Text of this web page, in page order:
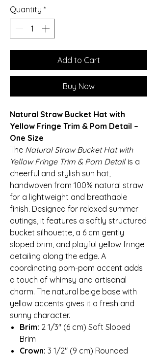
Quantity *
Add to Cart
Buy Now
Natural Straw Bucket Hat with
Yellow Fringe Trim & Pom Detail –
One Size
The Natural Straw Bucket Hat with
Yellow Fringe Trim & Pom Detail is a
cheerful and stylish sun hat,
handwoven from 100% natural straw
for a lightweight and breathable
finish. Designed for relaxed summer
outings, it features a softly structured
bucket silhouette, a 6 cm gently
sloped brim, and playful yellow fringe
detailing along the edge. A
coordinating pom-pom accent adds
a touch of whimsy and artisanal
charm. The natural beige base with
yellow accents gives it a fresh and
sunny character.
Brim: 2 1/3″ (6 cm) Soft Sloped
Brim
Crown: 3 1/2″ (9 cm) Rounded